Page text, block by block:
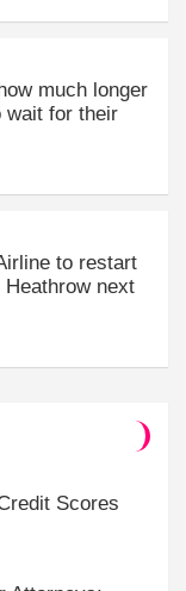
much longer
wait for their
to restart
next
Scores